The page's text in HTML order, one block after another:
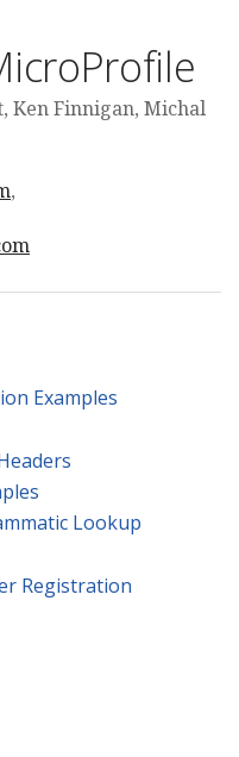
Ken Finnigan, Michal
,
Examples
Lookup
Registration